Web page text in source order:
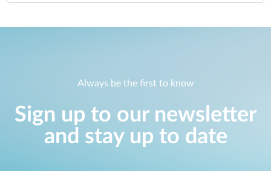
Always be the first to know
Sign up to our newsletter
and stay up to date